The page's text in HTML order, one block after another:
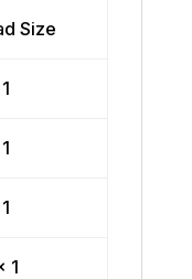
Size
1